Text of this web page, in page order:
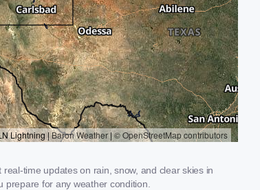
time updates on rain, snow, and clear skies in
for any weather condition.